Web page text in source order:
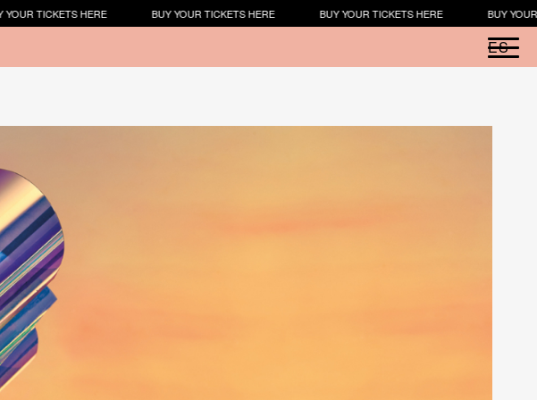
BUY YOUR TICKETS HERE BUY YOUR TICKETS HERE BUY YOUR TICKETS HERE
ES